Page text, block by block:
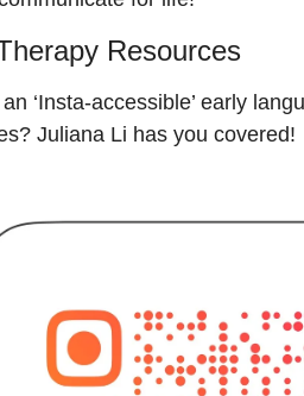
Resources
‘Insta-accessible’ early
Juliana Li has you covered!